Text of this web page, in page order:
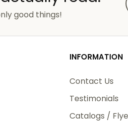
good things!
INFORMATION
Contact Us
Testimonials
Catalogs /